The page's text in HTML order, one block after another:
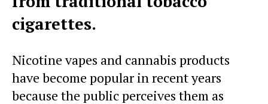
cigarettes.
Nicotine vapes and cannabis products
have become popular in recent years
because the public perceives them as